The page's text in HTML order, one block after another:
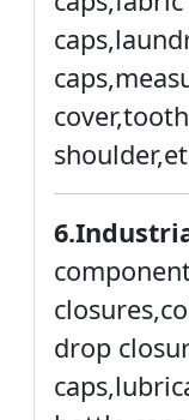
drop